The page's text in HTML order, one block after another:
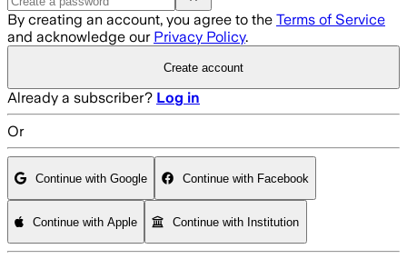
By creating an account, you agree to the Terms of Service
and acknowledge our Privacy Policy.
Create account
Already a subscriber? Log in
Or
Continue with Google Continue with Facebook
Continue with Apple Continue with Institution